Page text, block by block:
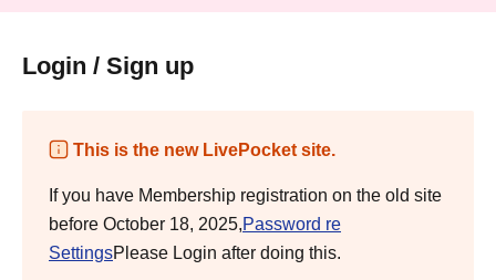
Login / Sign up
This is the new LivePocket site.
If you have Membership registration on the old site
before October 18, 2025,Password re
SettingsPlease Login after doing this.